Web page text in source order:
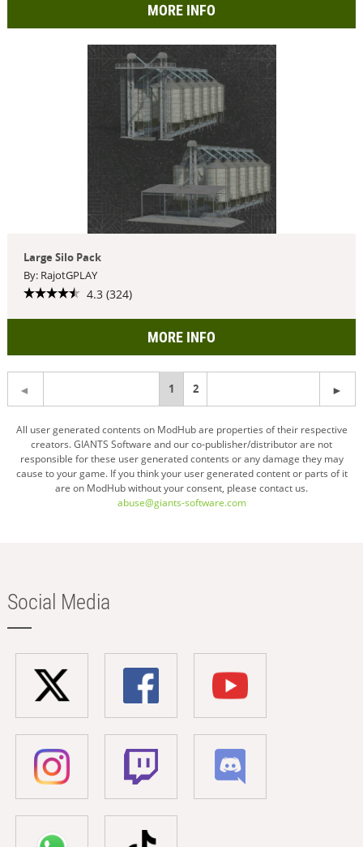
MORE INFO
Large Silo Pack
By: RajotGPLAY
4.3 (324)
MORE INFO
You're
on
page
1 2
All user generated contents on ModHub are properties of their respective
creators. GIANTS Software and our co-publisher/distributor are not
responsible for these user generated contents or any damage they may
cause to your game. If you think your user generated content or parts of it
are on ModHub without your consent, please contact us.
abuse@giants-software.com
Social Media